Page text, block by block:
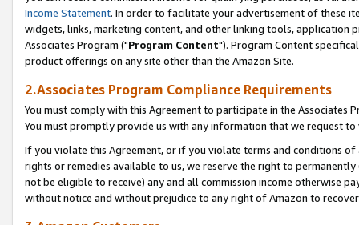
Income Statement. In order to facilitate your advertisement of these
widgets, links, marketing content, and other linking tools, application
Associates Program ("Program Content"). Program Content
product offerings on any site other than the Amazon Site.
2.Associates Program Compliance Requirements
You must comply with this Agreement to participate in the Associates
You must promptly provide us with any information that we request
If you violate this Agreement, or if you violate terms and conditions
rights or remedies available to us, we reserve the right to
not be eligible to receive) any and all commission income otherwise
without notice and without prejudice to any right of Amazon to